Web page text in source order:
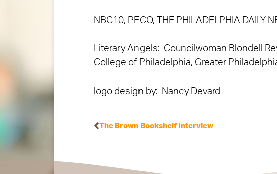
NBC10, PECO, THE PHILADELPHIA DAILY
Literary Angels: Councilwoman Blondell
College of Philadelphia, Greater
logo design by: Nancy Devard
The Brown Bookshelf Interview